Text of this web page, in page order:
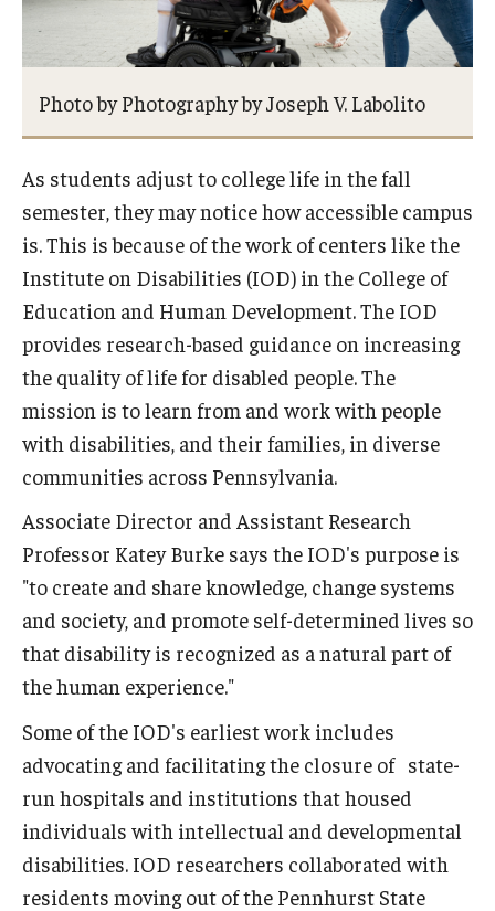
Photo by Photography by Joseph V. Labolito
As students adjust to college life in the fall
semester, they may notice how accessible campus
is. This is because of the work of centers like the
Institute on Disabilities (IOD) in the College of
Education and Human Development. The IOD
provides research-based guidance on increasing
the quality of life for disabled people. The
mission is to learn from and work with people
with disabilities, and their families, in diverse
communities across Pennsylvania.
Associate Director and Assistant Research
Professor Katey Burke says the IOD's purpose is
"to create and share knowledge, change systems
and society, and promote self-determined lives so
that disability is recognized as a natural part of
the human experience."
Some of the IOD's earliest work includes
advocating and facilitating the closure of state-
run hospitals and institutions that housed
individuals with intellectual and developmental
disabilities. IOD researchers collaborated with
residents moving out of the Pennhurst State